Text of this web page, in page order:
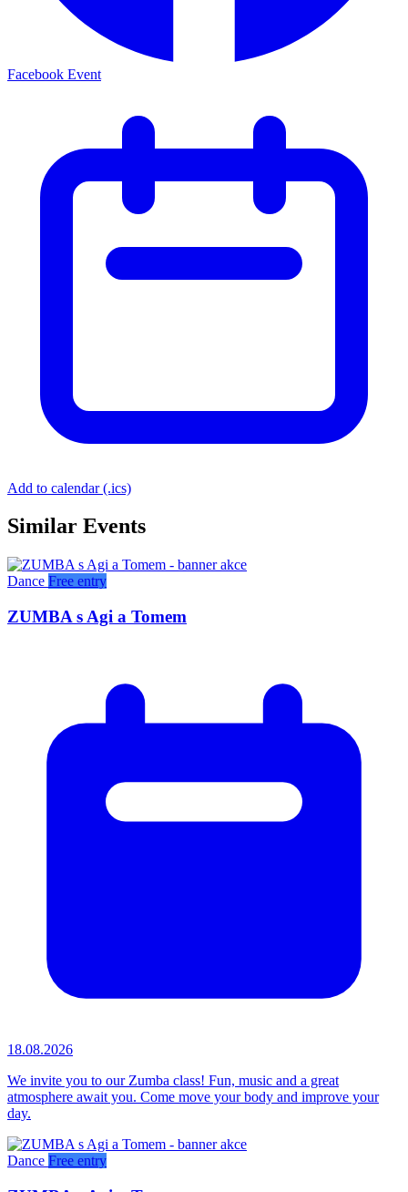
Facebook Event
Add to calendar (.ics)
Similar Events
Dance Free entry
ZUMBA s Agi a Tomem
18.08.2026
We invite you to our Zumba class! Fun, music and a great
atmosphere await you. Come move your body and improve your
day.
Dance Free entry